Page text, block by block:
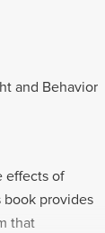
and Behavior
effects of
book provides
that